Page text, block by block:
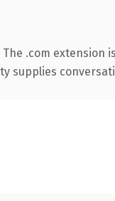
.com extension
supplies